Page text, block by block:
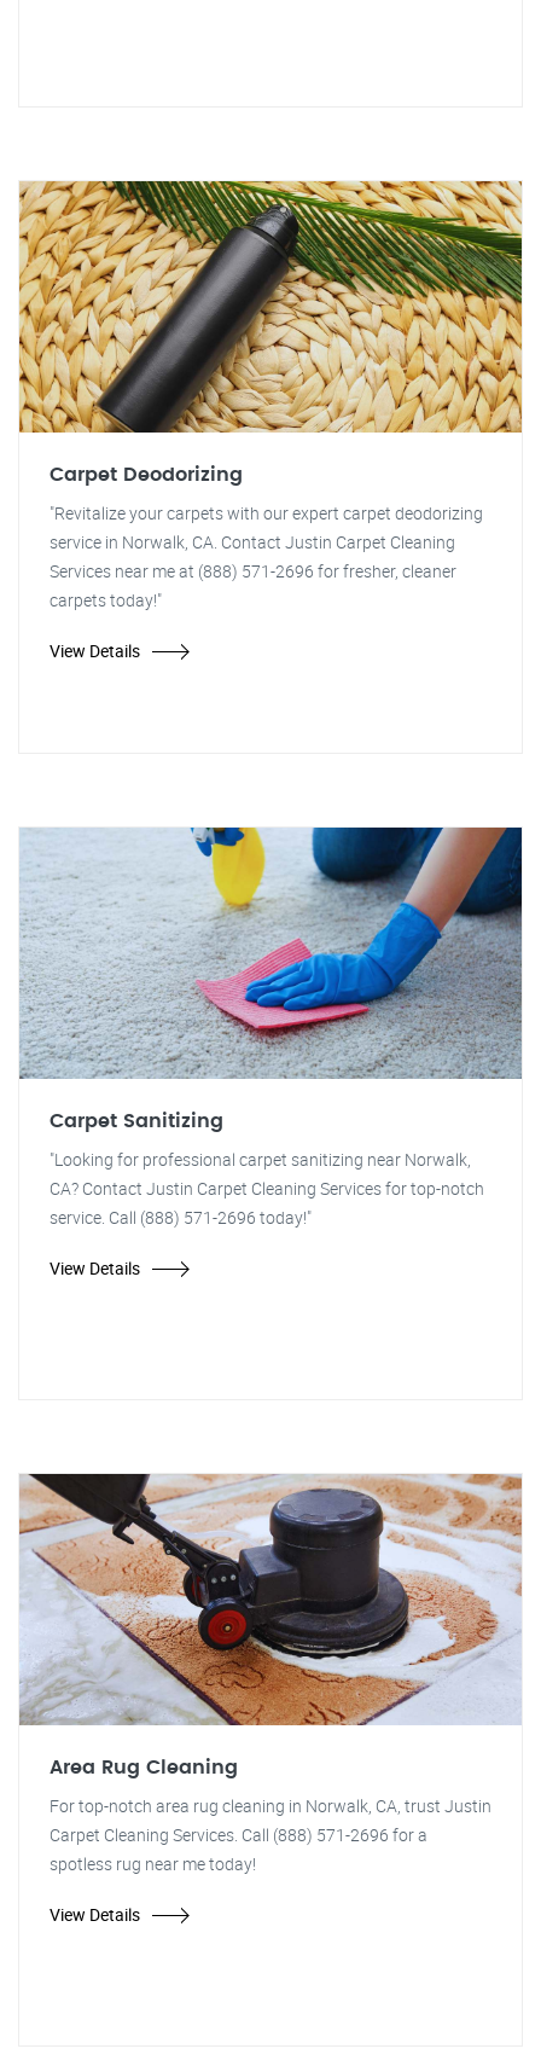
Carpet Deodorizing
"Revitalize your carpets with our expert carpet deodorizing
service in Norwalk, CA. Contact Justin Carpet Cleaning
Services near me at (888) 571-2696 for fresher, cleaner
carpets today!"
View Details
Carpet Sanitizing
"Looking for professional carpet sanitizing near Norwalk,
CA? Contact Justin Carpet Cleaning Services for top-notch
service. Call (888) 571-2696 today!"
View Details
Area Rug Cleaning
For top-notch area rug cleaning in Norwalk, CA, trust Justin
Carpet Cleaning Services. Call (888) 571-2696 for a
spotless rug near me today!
View Details